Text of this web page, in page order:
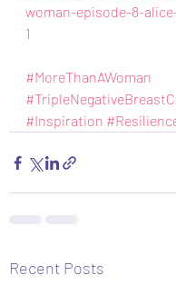
woman-episode-8-
1
#MoreThanAWoman
#Inspiration
Recent Posts